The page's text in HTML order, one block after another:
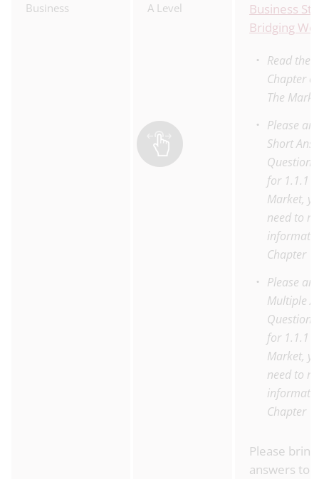
Business A Level
Business
Bridging
Read the
Chapter
The
Please
Short
Questions
for 1.1.1
Market,
need to
Chapter
Please
Multiple
for 1.1.1
Market,
need to
Chapter
Please
answers to